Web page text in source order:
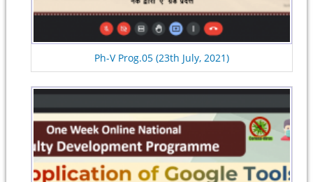
Ph-V Prog.05 (23th July, 2021)